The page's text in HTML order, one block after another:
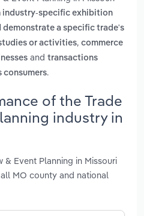
industry-specific exhibition
demonstrate a specific trade's
or activities, commerce
and transactions
consumers.
of the Trade
industry in
& Event Planning in Missouri
MO county and national